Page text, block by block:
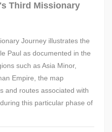
Third Missionary
Journey illustrates the
Paul as documented in the
such as Asia Minor,
Empire, the map
and routes associated with
this particular phase of